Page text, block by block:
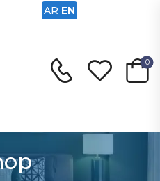
0
AR EN